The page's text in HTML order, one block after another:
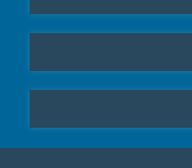
LinkedIn